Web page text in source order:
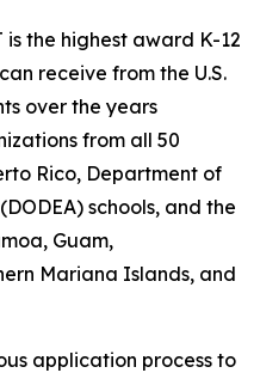
is the highest award K-12
receive from the U.S.
over the years
from all 50
Rico, Department of
schools, and the
Guam,
Mariana Islands, and
application process to